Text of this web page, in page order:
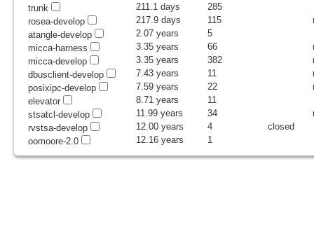
trunk
211.1 days
285
rosea-develop
217.9 days 115
atangle-develop
2.07 years
5
micca-harness
3.35 years 66
micca-develop
3.35 years 382
dbusclient-develop
7.43 years 11
posixipc-develop
7.59 years 22
elevator
8.71 years
11
stsatcl-develop
11.99 years 34
rvstsa-develop
12.00 years 4
closed
oomoore-2.0
12.16 years 1